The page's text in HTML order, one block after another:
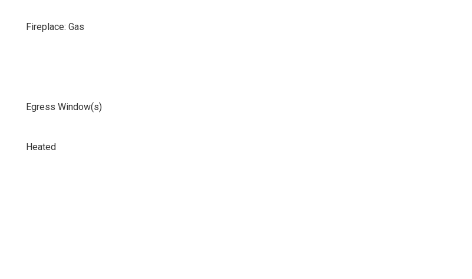
Fireplace: Gas
Egress Window(s)
Heated